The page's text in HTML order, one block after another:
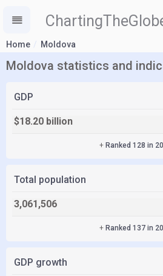
Home Moldova
Moldova statistics and
GDP
$18.20 billion
+ Ranked 128 in
Total population
3,061,506
+ Ranked 137 in
GDP growth